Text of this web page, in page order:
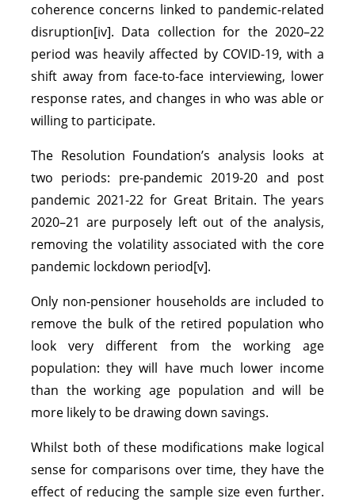
coherence concerns linked to pandemic-related
disruption[iv]. Data collection for the 2020–22
period was heavily affected by COVID-19, with a
shift away from face-to-face interviewing, lower
response rates, and changes in who was able or
willing to participate.
The Resolution Foundation’s analysis looks at
two periods: pre-pandemic 2019-20 and post
pandemic 2021-22 for Great Britain. The years
2020–21 are purposely left out of the analysis,
removing the volatility associated with the core
pandemic lockdown period[v].
Only non-pensioner households are included to
remove the bulk of the retired population who
look very different from the working age
population: they will have much lower income
than the working age population and will be
more likely to be drawing down savings.
Whilst both of these modifications make logical
sense for comparisons over time, they have the
effect of reducing the sample size even further.